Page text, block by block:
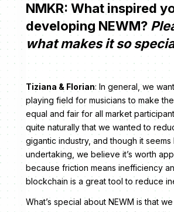
NMKR: What inspired
developing NEWM?
what makes it so
Tiziana & Florian: In general, we
playing field for musicians to make
equal and fair for all market
quite naturally that we wanted to
gigantic industry, and though it seems
undertaking, we believe it’s worth
because friction means inefficiency
blockchain is a great tool to reduce
What’s special about NEWM is that